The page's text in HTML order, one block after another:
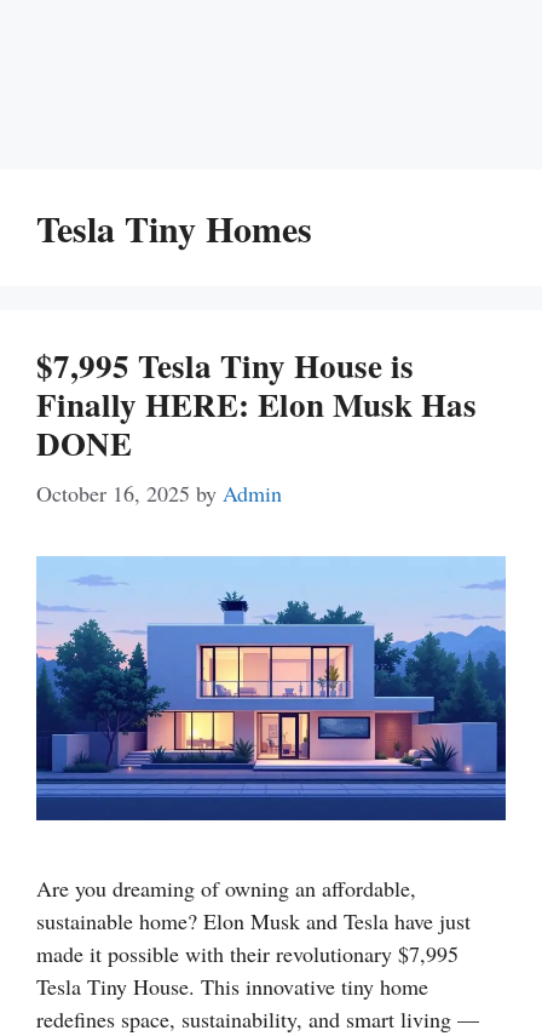
Tesla Tiny Homes
$7,995 Tesla Tiny House is
Finally HERE: Elon Musk Has
DONE
October 16, 2025 by Admin
Are you dreaming of owning an affordable,
sustainable home? Elon Musk and Tesla have just
made it possible with their revolutionary $7,995
Tesla Tiny House. This innovative tiny home
redefines space, sustainability, and smart living —